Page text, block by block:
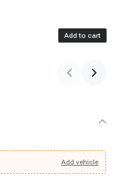
Add to cart
Add vehicle
Add vehicle